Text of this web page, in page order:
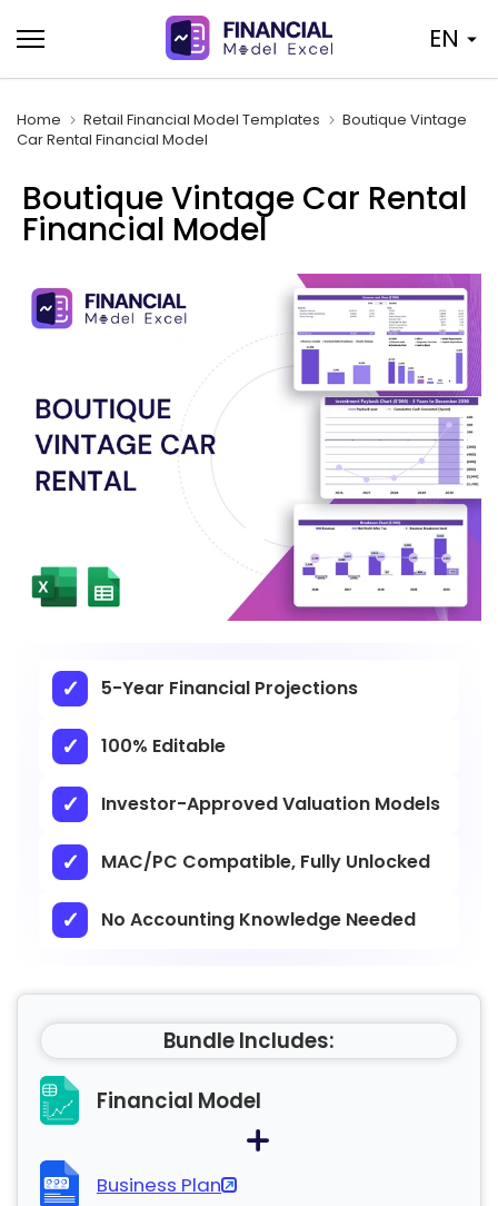
to
content
EN
Home Retail Financial Model Templates
Boutique Vintage
Car Rental Financial Model
Boutique Vintage Car Rental
Financial Model
5-Year Financial Projections
100% Editable
Investor-Approved Valuation Models
MAC/PC Compatible, Fully Unlocked
No Accounting Knowledge Needed
Bundle Includes:
Financial Model
Business Plan